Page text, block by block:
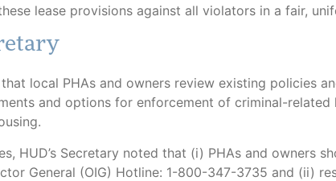
lease provisions against all violators in a fair,
local PHAs and owners review existing policies
and options for enforcement of criminal-related
Secretary noted that (i) PHAs and owners
General (OIG) Hotline: 1-800-347-3735 and (ii)